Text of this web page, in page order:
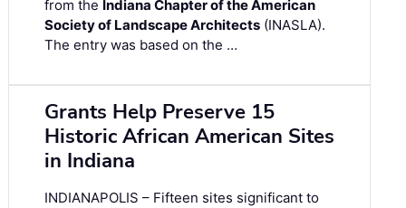
from the Indiana Chapter of the American
Society of Landscape Architects (INASLA).
The entry was based on the …
Grants Help Preserve 15
Historic African American Sites
in Indiana
INDIANAPOLIS – Fifteen sites significant to